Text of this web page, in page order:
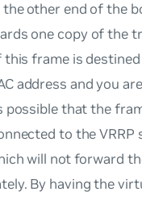
the other end of the
one copy of the
this frame is
address and you
possible that the
to the VRRP
will not forward
By having the